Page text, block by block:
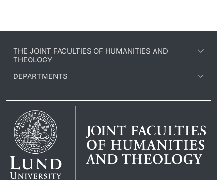
THE JOINT FACULTIES OF HUMANITIES AND
THEOLOGY
DEPARTMENTS